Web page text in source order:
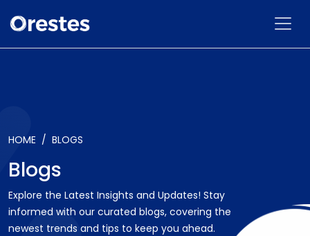
HOME BLOGS
Blogs
Explore the Latest Insights and Updates! Stay
informed with our curated blogs, covering the
newest trends and tips to keep you ahead.